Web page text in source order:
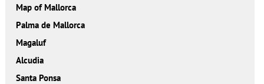
Map of Mallorca
Palma de Mallorca
Magaluf
Alcudia
Santa Ponsa